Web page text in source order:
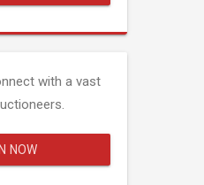
with a vast
NOW